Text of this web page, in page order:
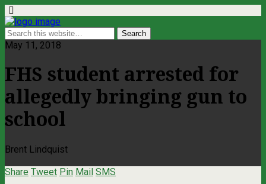
May 11, 2018
FHS student arrested for
allegedly bringing gun to
school
Brent Lindquist
Share Tweet Pin Mail SMS